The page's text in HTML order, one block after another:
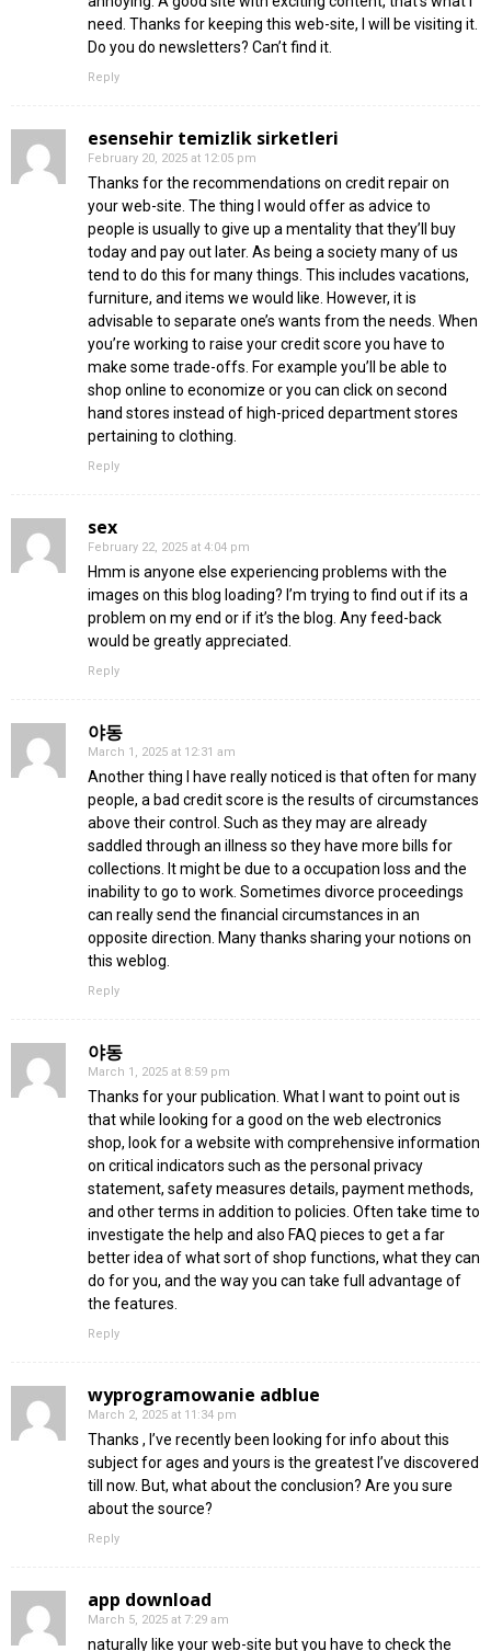
need. Thanks for keeping this web-site, I will be visiting it.
Do you do newsletters? Can’t find it.
Reply
esensehir temizlik sirketleri
February 20, 2025 at 12:05 pm
Thanks for the recommendations on credit repair on
your web-site. The thing I would offer as advice to
people is usually to give up a mentality that they’ll buy
today and pay out later. As being a society many of us
tend to do this for many things. This includes vacations,
furniture, and items we would like. However, it is
advisable to separate one’s wants from the needs. When
you’re working to raise your credit score you have to
make some trade-offs. For example you’ll be able to
shop online to economize or you can click on second
hand stores instead of high-priced department stores
pertaining to clothing.
Reply
sex
February 22, 2025 at 4:04 pm
Hmm is anyone else experiencing problems with the
images on this blog loading? I’m trying to find out if its a
problem on my end or if it’s the blog. Any feed-back
would be greatly appreciated.
Reply
야동
March 1, 2025 at 12:31 am
Another thing I have really noticed is that often for many
people, a bad credit score is the results of circumstances
above their control. Such as they may are already
saddled through an illness so they have more bills for
collections. It might be due to a occupation loss and the
inability to go to work. Sometimes divorce proceedings
can really send the financial circumstances in an
opposite direction. Many thanks sharing your notions on
this weblog.
Reply
야동
March 1, 2025 at 8:59 pm
Thanks for your publication. What I want to point out is
that while looking for a good on the web electronics
shop, look for a website with comprehensive information
on critical indicators such as the personal privacy
statement, safety measures details, payment methods,
and other terms in addition to policies. Often take time to
investigate the help and also FAQ pieces to get a far
better idea of what sort of shop functions, what they can
do for you, and the way you can take full advantage of
the features.
Reply
wyprogramowanie adblue
March 2, 2025 at 11:34 pm
Thanks , I’ve recently been looking for info about this
subject for ages and yours is the greatest I’ve discovered
till now. But, what about the conclusion? Are you sure
about the source?
Reply
app download
March 5, 2025 at 7:29 am
naturally like your web-site but you have to check the